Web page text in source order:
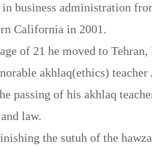
in business administration
California in 2001.
of 21 he moved to
akhlaq(ethics)
passing of his akhlaq
law.
the sutuh of the